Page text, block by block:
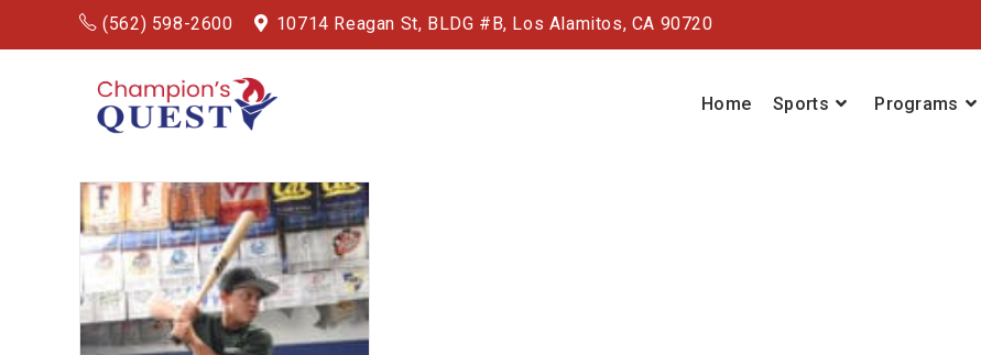
(562) 598-2600 10714 Reagan St, BLDG #B, Los Alamitos, CA 90720
Home Sports Programs